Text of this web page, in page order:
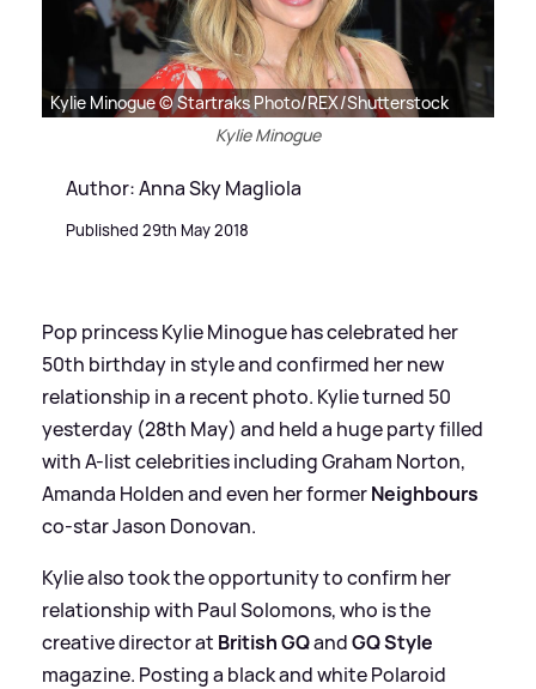
Kylie Minogue © Startraks Photo/REX/Shutterstock
Kylie Minogue
Author: Anna Sky Magliola
Published 29th May 2018
Pop princess Kylie Minogue has celebrated her
50th birthday in style and confirmed her new
relationship in a recent photo. Kylie turned 50
yesterday (28th May) and held a huge party filled
with A-list celebrities including Graham Norton,
Amanda Holden and even her formerNeighbours
co-star Jason Donovan.
Kylie also took the opportunity to confirm her
relationship with Paul Solomons, who is the
creative director at British GQandGQ Style
magazine. Posting a black and white Polaroid